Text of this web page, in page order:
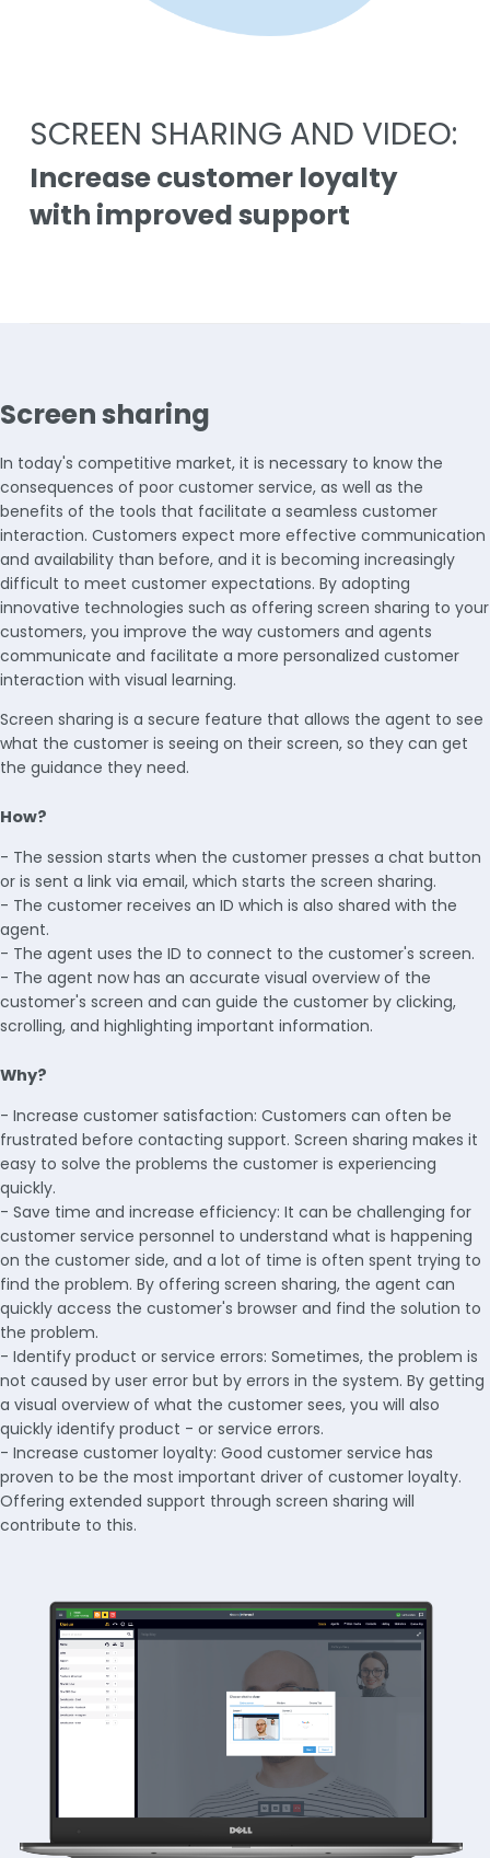
SCREEN SHARING AND VIDEO:
Increase customer loyalty
with improved support
Screen sharing
In today's competitive market, it is necessary to know the
consequences of poor customer service, as well as the
benefits of the tools that facilitate a seamless customer
interaction. Customers expect more effective communication
and availability than before, and it is becoming increasingly
difficult to meet customer expectations. By adopting
innovative technologies such as offering screen sharing to your
customers, you improve the way customers and agents
communicate and facilitate a more personalized customer
interaction with visual learning.
Screen sharing is a secure feature that allows the agent to see
what the customer is seeing on their screen, so they can get
the guidance they need.
How?
- The session starts when the customer presses a chat button
or is sent a link via email, which starts the screen sharing.
- The customer receives an ID which is also shared with the
agent.
- The agent uses the ID to connect to the customer's screen.
- The agent now has an accurate visual overview of the
customer's screen and can guide the customer by clicking,
scrolling, and highlighting important information.
Why?
- Increase customer satisfaction: Customers can often be
frustrated before contacting support. Screen sharing makes it
easy to solve the problems the customer is experiencing
quickly.
- Save time and increase efficiency: It can be challenging for
customer service personnel to understand what is happening
on the customer side, and a lot of time is often spent trying to
find the problem. By offering screen sharing, the agent can
quickly access the customer's browser and find the solution to
the problem.
- Identify product or service errors: Sometimes, the problem is
not caused by user error but by errors in the system. By getting
a visual overview of what the customer sees, you will also
quickly identify product - or service errors.
- Increase customer loyalty: Good customer service has
proven to be the most important driver of customer loyalty.
Offering extended support through screen sharing will
contribute to this.